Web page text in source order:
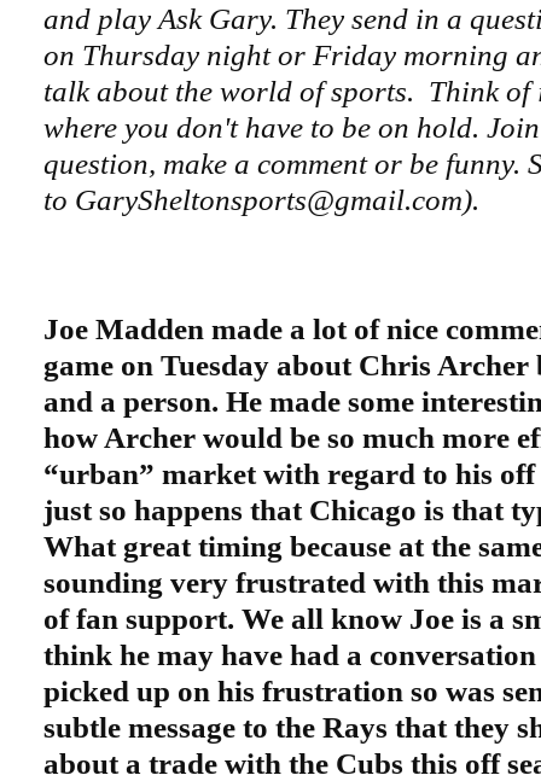
and play Ask Gary. They send in a
on Thursday night or Friday morning
talk about the world of sports. Think of
where you don't have to be on hold.
question, make a comment or be funny.
to GarySheltonsports@gmail.com).
Joe Madden made a lot of nice
game on Tuesday about Chris Archer
and a person. He made some
how Archer would be so much more
“urban” market with regard to his
just so happens that Chicago is that
What great timing because at the
sounding very frustrated with this
of fan support. We all know Joe is a
think he may have had a
picked up on his frustration so was
subtle message to the Rays that they
about a trade with the Cubs this off